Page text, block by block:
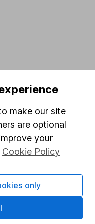
make our site
are optional
your
Cookie Policy
only